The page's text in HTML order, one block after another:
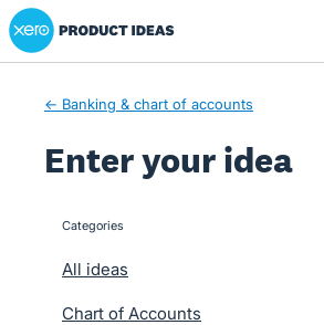
Skip
to
Xero Product Ideas homepage
← Banking & chart of accounts
Enter your idea
categories
All ideas
Chart of Accounts